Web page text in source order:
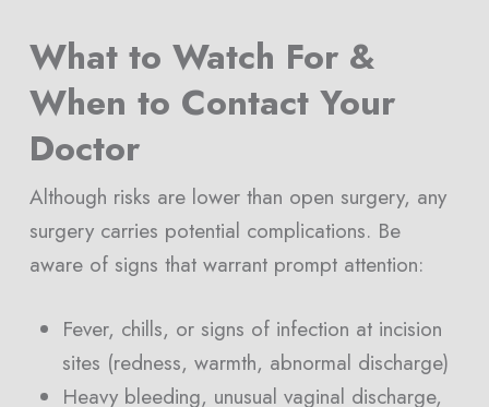
What to Watch For &
When to Contact Your
Doctor
Although risks are lower than open surgery, any
surgery carries potential complications. Be
aware of signs that warrant prompt attention:
Fever, chills, or signs of infection at incision
sites (redness, warmth, abnormal discharge)
Heavy bleeding, unusual vaginal discharge,